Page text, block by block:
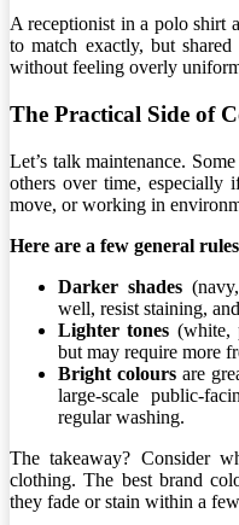
A receptionist in a polo shirt
to match exactly, but
without feeling overly
The Practical Side of
Let’s talk maintenance.
others over time, especially
move, or working in
Here are a few general
Darker shades
well, resist staining,
Lighter tones (white,
but may require more
Bright colours are
large-scale public-
regular washing.
The takeaway? Consider
clothing. The best brand
they fade or stain within a